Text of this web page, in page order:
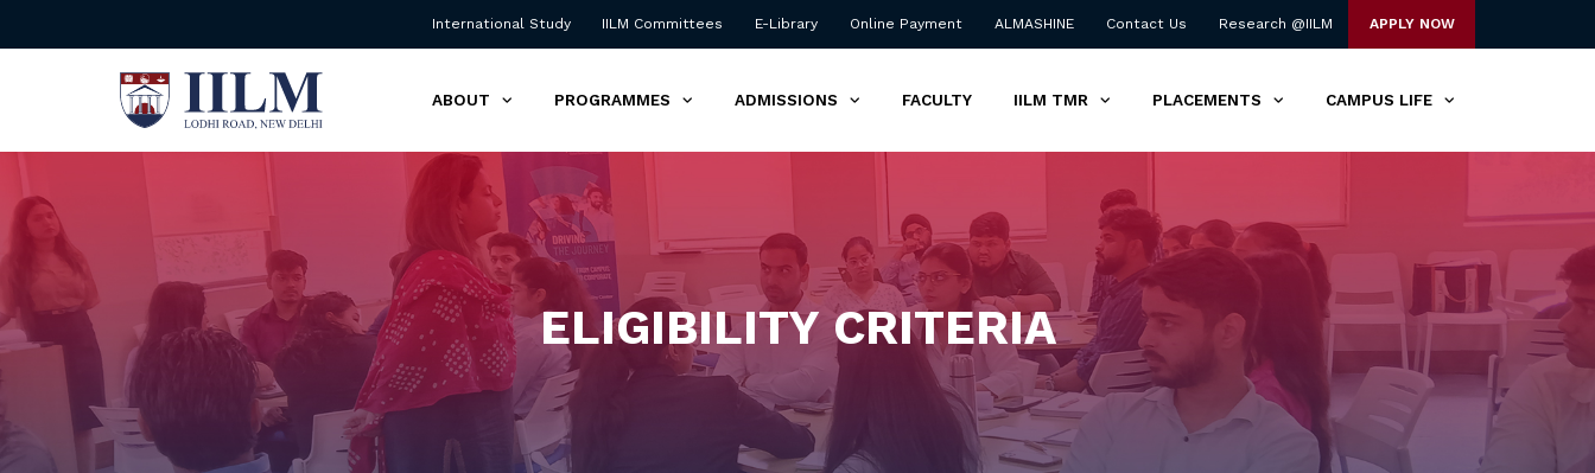
International Study IILM Committees E-Library Online Payment ALMASHINE Contact Us Research @IILM APPLY NOW
ABOUT PROGRAMMES ADMISSIONS FACULTY IILM TMR PLACEMENTS CAMPUS LIFE
ELIGIBILITY CRITERIA